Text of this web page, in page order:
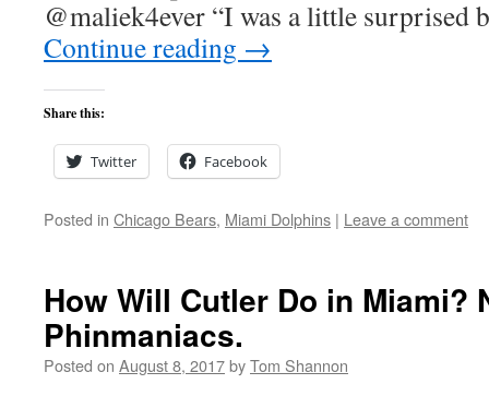
@maliek4ever “I was a little
Continue reading →
Share this:
Twitter Facebook
Posted in Chicago Bears, Miami Dolphins | Leave a comment
How Will Cutler Do in Miami?
Phinmaniacs.
Posted on August 8, 2017byTom Shannon